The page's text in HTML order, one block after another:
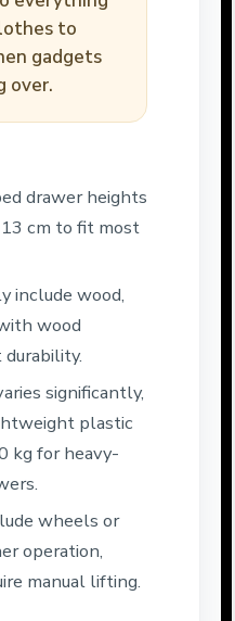
to
gadgets
over.
drawer heights
cm to fit most
include wood,
wood
significantly,
plastic
kg for heavy-
wheels or
operation,
manual lifting.